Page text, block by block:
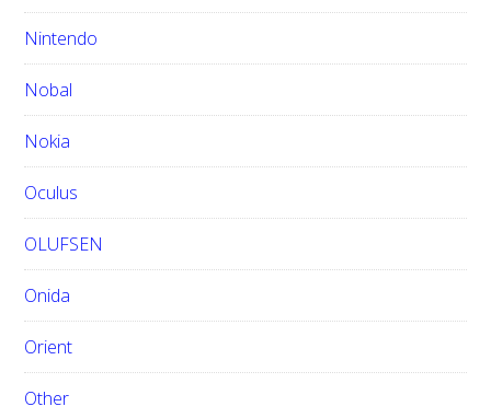
Nintendo
Nobal
Nokia
Oculus
OLUFSEN
Onida
Orient
Other